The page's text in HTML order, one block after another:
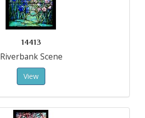
14413
Riverbank Scene
View